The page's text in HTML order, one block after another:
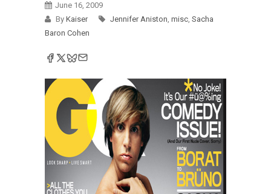
June 16, 2009
By Kaiser Jennifer Aniston, misc, Sacha
Baron Cohen